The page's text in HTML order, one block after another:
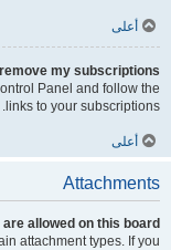
أعلى
my subscriptions?
Panel and follow the
links to your subscriptions.
أعلى
Attachments
allowed on this board?
attachment types. If you